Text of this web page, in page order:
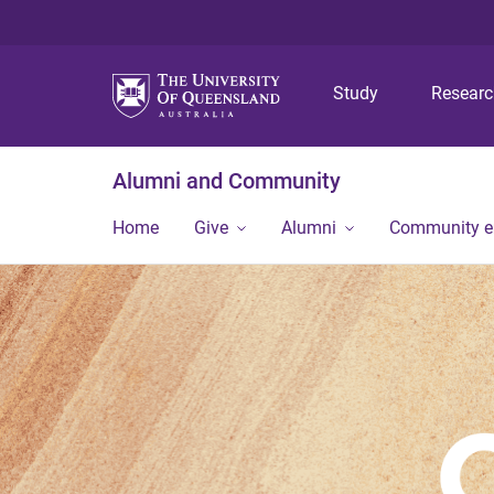
Study
Alumni and Community
Home Give Alumni Community